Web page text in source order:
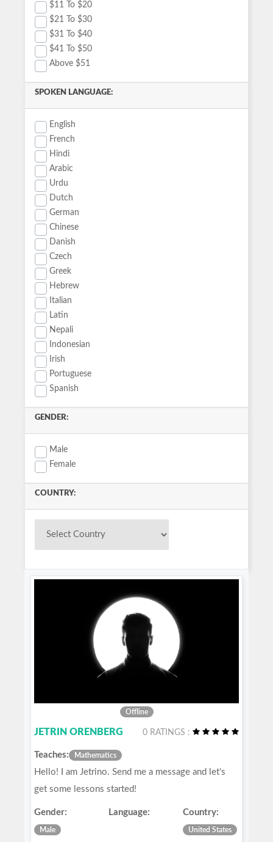
$11 To $20
$21 To $30
$31 To $40
$41 To $50
Above $51
SPOKEN LANGUAGE:
English
French
Hindi
Arabic
Urdu
Dutch
German
Chinese
Danish
Czech
Greek
Hebrew
Italian
Latin
Nepali
Indonesian
Irish
Portuguese
Spanish
GENDER:
Male
Female
COUNTRY:
Offline
JETRIN ORENBERG 0 RATINGS :
Teaches: Mathematics
Hello! I am Jetrino. Send me a message and let's
get some lessons started!
Gender:
Male
Language: Country:
United States